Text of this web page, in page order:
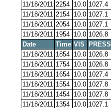
11/18/2011 2254 10.0 1027.4
11/18/2011 2154 10.0 1027.1
11/18/2011 2054 10.0 1027.1
11/18/2011 1954 10.0 1026.8
Date
Time VIS PRESS
11/18/2011 1854 10.0 1026.8
11/18/2011 1754 10.0 1026.8
11/18/2011 1654 10.0 1027.4
11/18/2011 1554 10.0 1027.8
11/18/2011 1454 10.0 1027.8
11/18/2011 1354 10.0 1027.1